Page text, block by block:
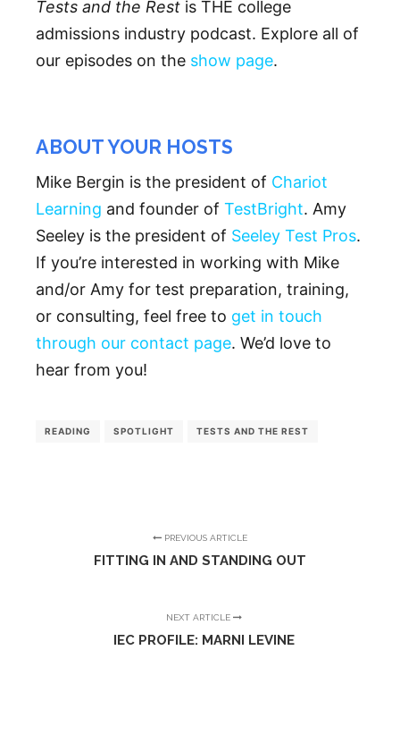
Tests and the Rest is THE college
admissions industry podcast. Explore all of
our episodes on the show page.
ABOUT YOUR HOSTS
Mike Bergin is the president of Chariot
Learning and founder of TestBright. Amy
Seeley is the president of Seeley Test Pros.
If you’re interested in working with Mike
and/or Amy for test preparation, training,
or consulting, feel free to get in touch
through our contact page. We’d love to
hear from you!
READING SPOTLIGHT TESTS AND THE REST
PREVIOUS ARTICLE
FITTING IN AND STANDING OUT
NEXT ARTICLE
IEC PROFILE: MARNI LEVINE